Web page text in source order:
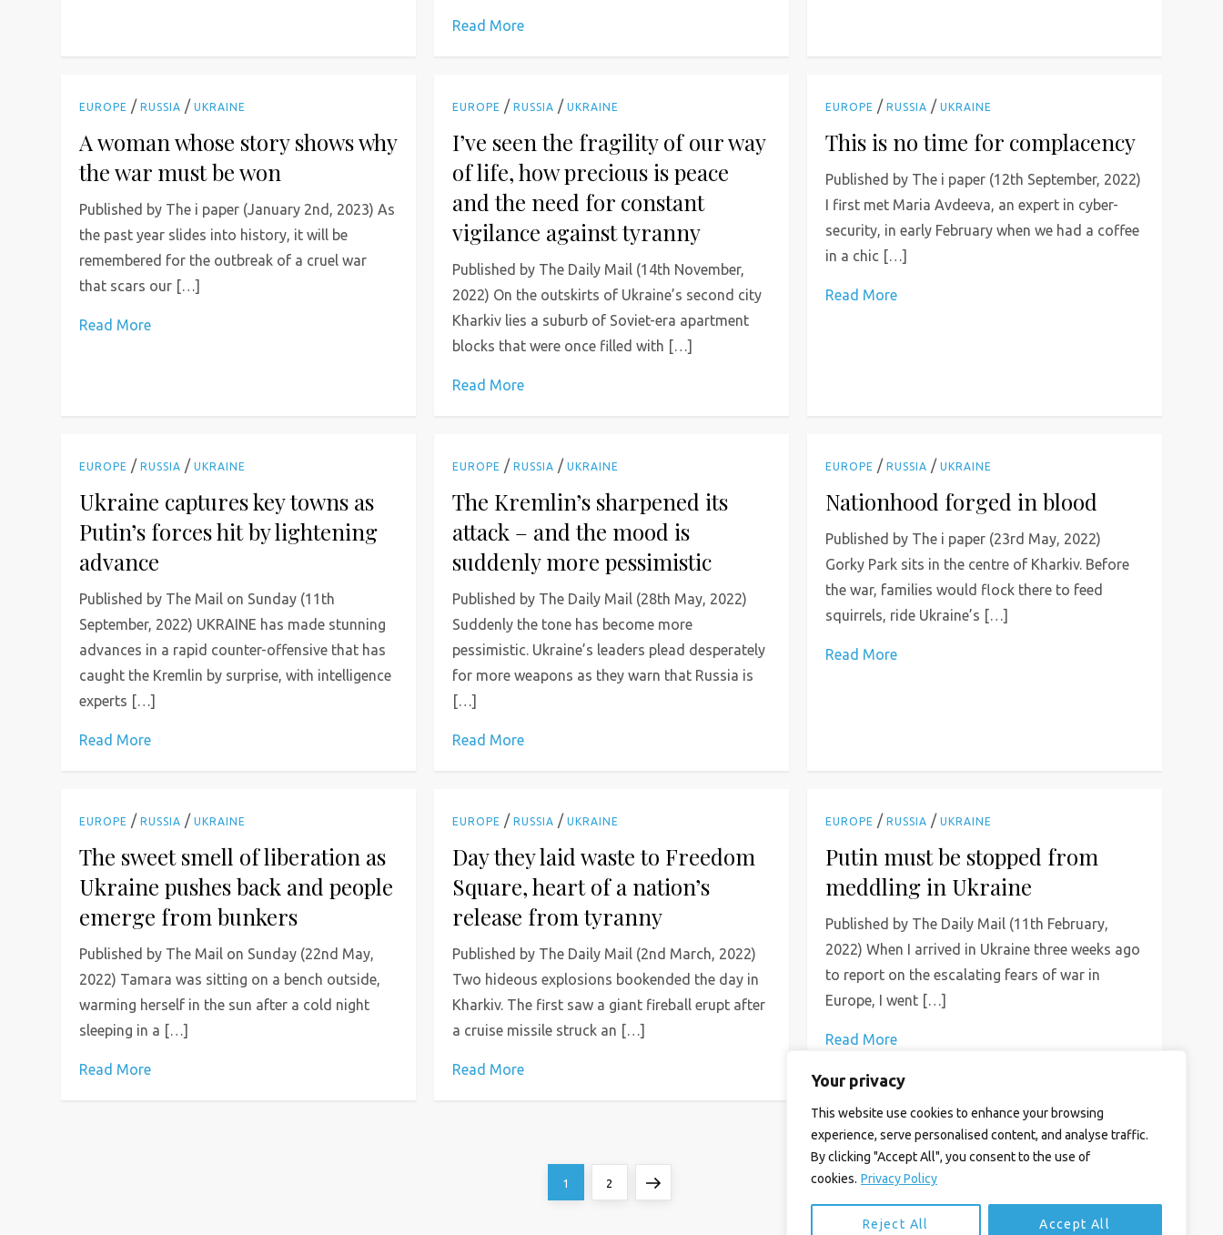
Your privacy
This website use cookies to enhance your browsing
experience, serve personalised content, and analyse traffic.
By clicking "Accept All", you consent to the use of
cookies. Privacy Policy
Reject All Accept All
Read More
EUROPE /RUSSIA /UKRAINE
A woman whose story shows why
the war must be won
Published by The i paper (January 2nd, 2023) As
the past year slides into history, it will be
remembered for the outbreak of a cruel war
that scars our […]
Read More
EUROPE /RUSSIA /UKRAINE
I’ve seen the fragility of our way
of life, how precious is peace
and the need for constant
vigilance against tyranny
Published by The Daily Mail (14th November,
2022) On the outskirts of Ukraine’s second city
Kharkiv lies a suburb of Soviet-era apartment
blocks that were once filled with […]
Read More
EUROPE / RUSSIA / UKRAINE
This is no time for complacency
Published by The i paper (12th September, 2022)
I first met Maria Avdeeva, an expert in cyber-
security, in early February when we had a coffee
in a chic […]
Read More
EUROPE /RUSSIA /UKRAINE
Ukraine captures key towns as
Putin’s forces hit by lightening
advance
Published by The Mail on Sunday (11th
September, 2022) UKRAINE has made stunning
advances in a rapid counter-offensive that has
caught the Kremlin by surprise, with intelligence
experts […]
Read More
EUROPE /RUSSIA /UKRAINE
The Kremlin’s sharpened its
attack – and the mood is
suddenly more pessimistic
Published by The Daily Mail (28th May, 2022)
Suddenly the tone has become more
pessimistic. Ukraine’s leaders plead desperately
for more weapons as they warn that Russia is
[…]
Read More
EUROPE / RUSSIA / UKRAINE
Nationhood forged in blood
Published by The i paper (23rd May, 2022)
Gorky Park sits in the centre of Kharkiv. Before
the war, families would flock there to feed
squirrels, ride Ukraine’s […]
Read More
EUROPE /RUSSIA /UKRAINE
The sweet smell of liberation as
Ukraine pushes back and people
emerge from bunkers
Published by The Mail on Sunday (22nd May,
2022) Tamara was sitting on a bench outside,
warming herself in the sun after a cold night
sleeping in a […]
Read More
EUROPE /RUSSIA /UKRAINE
Day they laid waste to Freedom
Square, heart of a nation’s
release from tyranny
Published by The Daily Mail (2nd March, 2022)
Two hideous explosions bookended the day in
Kharkiv. The first saw a giant fireball erupt after
a cruise missile struck an […]
Read More
EUROPE / RUSSIA / UKRAINE
Putin must be stopped from
meddling in Ukraine
Published by The Daily Mail (11th February,
2022) When I arrived in Ukraine three weeks ago
to report on the escalating fears of war in
Europe, I went […]
Read More
Page
1 Page
2 Next